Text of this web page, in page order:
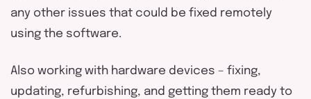
any other issues that could be fixed remotely
using the software.
Also working with hardware devices – fixing,
updating, refurbishing, and getting them ready to